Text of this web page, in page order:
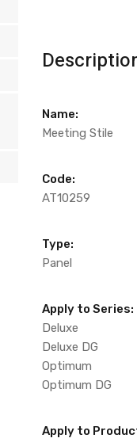
Name:
Meeting Stile
Code:
AT10259
Type:
Panel
Apply to Series:
Deluxe
Deluxe DG
Optimum
Optimum DG
Apply to